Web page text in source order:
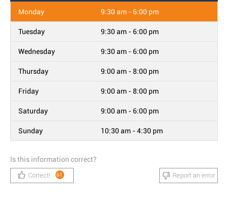
Monday 9:30 am - 6:00 pm
Tuesday 9:30 am - 6:00 pm
Wednesday 9:30 am - 6:00 pm
Thursday 9:00 am - 8:00 pm
Friday 9:00 am - 8:00 pm
Saturday 9:00 am - 6:00 pm
Sunday 10:30 am - 4:30 pm
Is this information correct?
Correct! 61 Report an error